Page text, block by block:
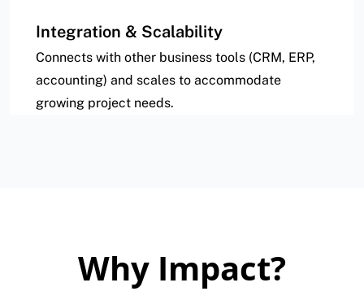
Integration & Scalability
Connects with other business tools (CRM, ERP,
accounting) and scales to accommodate
growing project needs.
Why Impact?